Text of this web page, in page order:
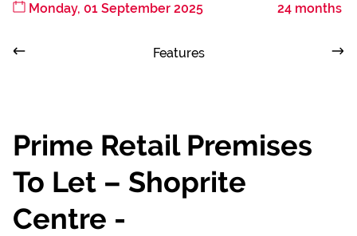
Monday, 01 September 2025 24 months
Features
Prime Retail Premises
To Let – Shoprite
Centre -